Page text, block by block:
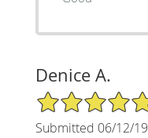
Denice A.
5/5 Star Rating
Submitted 06/12/19